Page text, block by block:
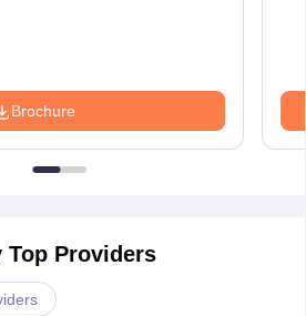
Brochure
Providers